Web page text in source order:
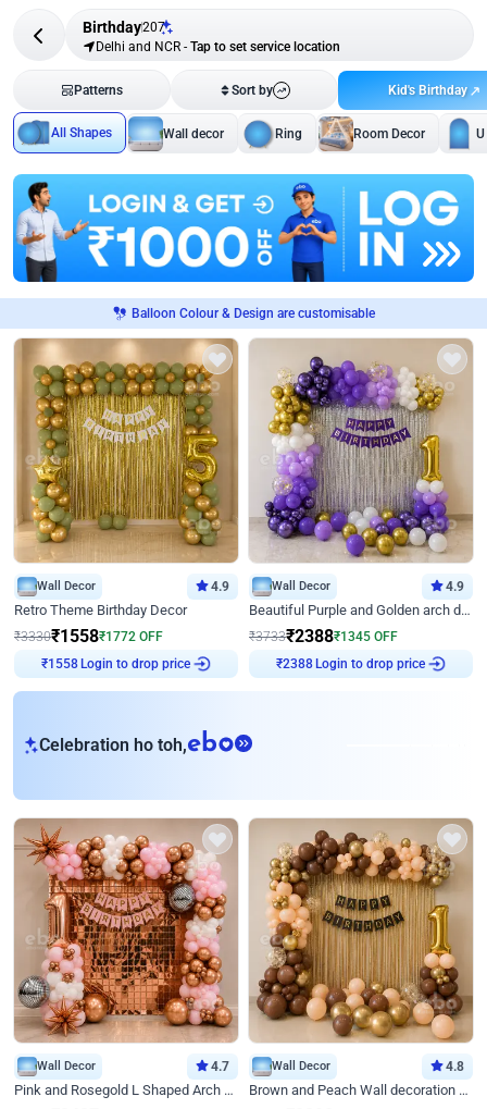
Birthday207
Delhi and NCR - Tap to set service location
Patterns Sort by Kid's Birthday
All Shapes Wall decor Ring Room Decor
Balloon Colour & Design are customisable
Wall Decor 4.9
Retro Theme Birthday Decor
₹3330₹1558₹1772 OFF
₹1558Login to drop price
Wall Decor 4.9
Beautiful Purple and Golden arch decor for Birthday
₹3733₹2388₹1345 OFF
₹2388Login to drop price
Celebration ho toh,eb
Wall Decor 4.7
Pink and Rosegold L Shaped Arch Birthday Decor
Wall Decor 4.8
Brown and Peach Wall decoration for Birthday First Birthday